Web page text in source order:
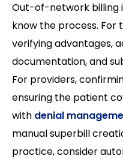
Out-of-network billing
know the process. For
verifying advantages,
documentation, and
For providers,
ensuring the patient
with denial
manual superbill
practice, consider